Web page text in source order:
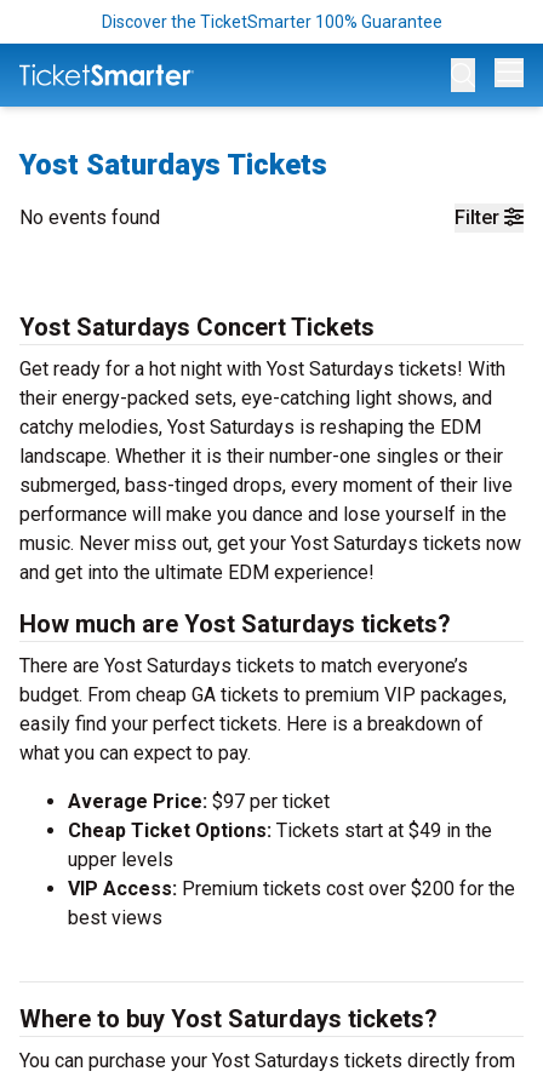
Discover the TicketSmarter 100% Guarantee
Yost Saturdays Tickets
Filter
No events found
Yost Saturdays Concert Tickets
Get ready for a hot night with Yost Saturdays tickets! With
their energy-packed sets, eye-catching light shows, and
catchy melodies, Yost Saturdays is reshaping the EDM
landscape. Whether it is their number-one singles or their
submerged, bass-tinged drops, every moment of their live
performance will make you dance and lose yourself in the
music. Never miss out, get your Yost Saturdays tickets now
and get into the ultimate EDM experience!
How much are Yost Saturdays tickets?
There are Yost Saturdays tickets to match everyone’s
budget. From cheap GA tickets to premium VIP packages,
easily find your perfect tickets. Here is a breakdown of
what you can expect to pay.
Average Price: $97 per ticket
Cheap Ticket Options: Tickets start at $49 in the
upper levels
VIP Access: Premium tickets cost over $200 for the
best views
Where to buy Yost Saturdays tickets?
You can purchase your Yost Saturdays tickets directly from